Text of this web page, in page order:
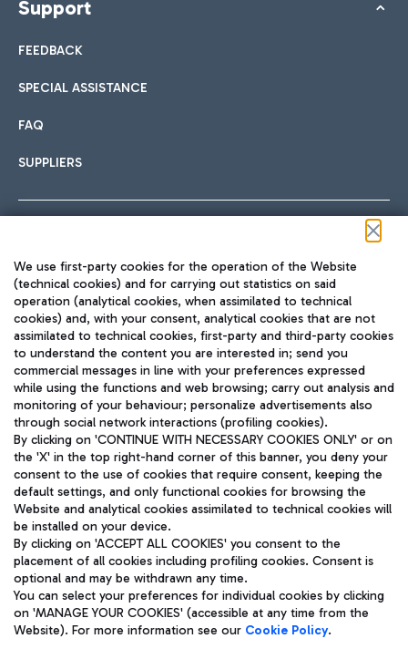
Support
FEEDBACK
SPECIAL ASSISTANCE
FAQ
SUPPLIERS
TRAVEL JOURNAL
ENG
Aeroporti di Roma S.p.A. - Company subject to management
and coordination activities by Mundys S.p.A.
Fiscal code 13032990155 VAT number 06572251004 Share capital
fully paid -up 62.224.743,00
Registered address: Via Pier Paolo Racchetti 1 - 00054 Fiumicino
(RM) phone number +39 06 65951
Privacy policy
Legal notices
We use first-party cookies for the operation of the Website
(technical cookies) and for carrying out statistics on said
operation (analytical cookies, when assimilated to technical
cookies) and, with your consent, analytical cookies that are not
assimilated to technical cookies, first-party and third-party cookies
to understand the content you are interested in; send you
commercial messages in line with your preferences expressed
while using the functions and web browsing; carry out analysis and
monitoring of your behaviour; personalize advertisements also
through social network interactions (profiling cookies).
By clicking on 'CONTINUE WITH NECESSARY COOKIES ONLY' or on
the 'X' in the top right-hand corner of this banner, you deny your
consent to the use of cookies that require consent, keeping the
default settings, and only functional cookies for browsing the
Website and analytical cookies assimilated to technical cookies will
be installed on your device.
By clicking on 'ACCEPT ALL COOKIES' you consent to the
placement of all cookies including profiling cookies. Consent is
optional and may be withdrawn any time.
You can select your preferences for individual cookies by clicking
on 'MANAGE YOUR COOKIES' (accessible at any time from the
Website). For more information see our Cookie Policy.